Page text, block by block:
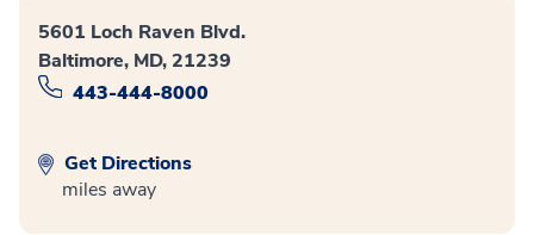
5601 Loch Raven Blvd.
Baltimore, MD, 21239
443-444-8000
Get Directions
miles away